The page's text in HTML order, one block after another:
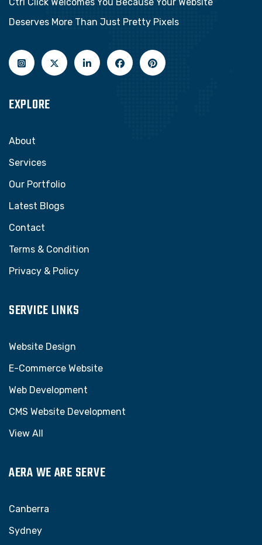
Deserves More Than Just Pretty Pixels
EXPLORE
About
Services
Our Portfolio
Latest Blogs
Contact
Terms & Condition
Privacy & Policy
SERVICE LINKS
Website Design
E-Commerce Website
Web Development
CMS Website Development
View All
AERA WE ARE SERVE
Canberra
Sydney